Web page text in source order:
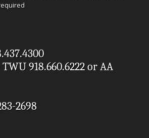
918.660.6222 or AA
2698